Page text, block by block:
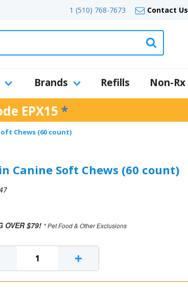
1 (510) 768-7673 Contact Us
Brands Refills Non-Rx
EPX15 *
Chews (60 count)
Canine Soft Chews (60 count)
OVER $79! * Pet Food & Other Exclusions
+